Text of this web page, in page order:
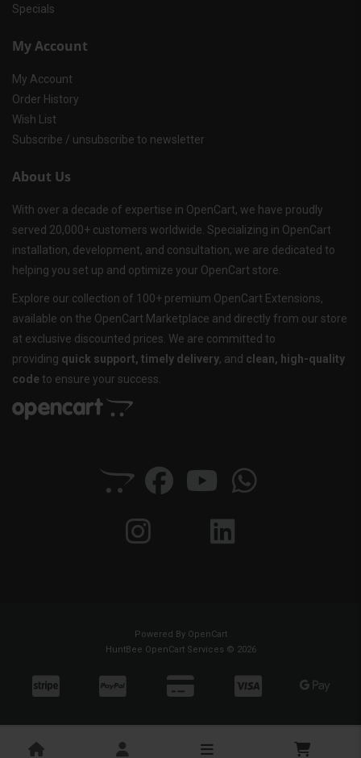
Specials
My Account
My Account
Order History
Wish List
Subscribe / unsubscribe to newsletter
About Us
With over a decade of expertise in OpenCart, we have proudly
served 20,000+ customers worldwide. Specializing in OpenCart
installation, development, and consultation, we are dedicated to
helping you set up and optimize your OpenCart store.
Explore our collection of 100+ premium OpenCart Extensions,
available on the OpenCart Marketplace and directly from our store
at exclusive discounted prices. We are committed to
providing quick support, timely delivery, and clean, high-quality
code to ensure your success.
Powered By OpenCart
HuntBee OpenCart Services © 2026